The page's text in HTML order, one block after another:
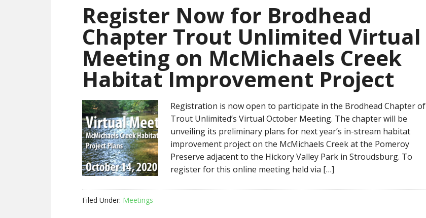
Register Now for Brodhead
Chapter Trout Unlimited Virtual
Meeting on McMichaels Creek
Habitat Improvement Project
Registration is now open to participate in the Brodhead Chapter of
Trout Unlimited’s Virtual October Meeting. The chapter will be
unveiling its preliminary plans for next year’s in-stream habitat
improvement project on the McMichaels Creek at the Pomeroy
Preserve adjacent to the Hickory Valley Park in Stroudsburg. To
register for this online meeting held via […]
Filed Under: Meetings